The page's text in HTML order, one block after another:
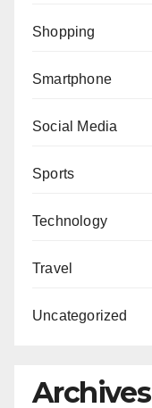
Shopping
Smartphone
Social Media
Sports
Technology
Travel
Uncategorized
Archives